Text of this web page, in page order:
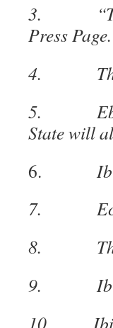
3. “The
Press
4. The
5. Ebony
State
6.
7.
8. The
9.
10.